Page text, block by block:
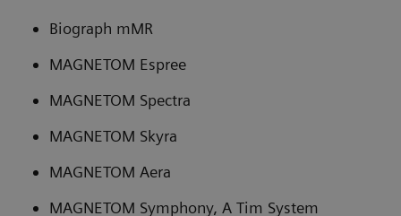
Biograph mMR
MAGNETOM Espree
MAGNETOM Spectra
MAGNETOM Skyra
MAGNETOM Aera
MAGNETOM Symphony, A Tim System